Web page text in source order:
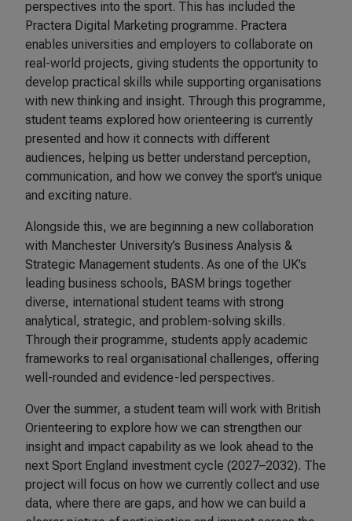
perspectives into the sport. This has included the
Practera Digital Marketing programme. Practera
enables universities and employers to collaborate on
real-world projects, giving students the opportunity to
develop practical skills while supporting organisations
with new thinking and insight. Through this programme,
student teams explored how orienteering is currently
presented and how it connects with different
audiences, helping us better understand perception,
communication, and how we convey the sport’s unique
and exciting nature.
Alongside this, we are beginning a new collaboration
with Manchester University’s Business Analysis &
Strategic Management students. As one of the UK’s
leading business schools, BASM brings together
diverse, international student teams with strong
analytical, strategic, and problem-solving skills.
Through their programme, students apply academic
frameworks to real organisational challenges, offering
well-rounded and evidence-led perspectives.
Over the summer, a student team will work with British
Orienteering to explore how we can strengthen our
insight and impact capability as we look ahead to the
next Sport England investment cycle (2027–2032). The
project will focus on how we currently collect and use
data, where there are gaps, and how we can build a